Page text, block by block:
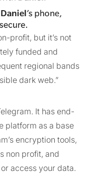
profit, but it’s not
funded and
regional bands
dark web.”
It has end-
platform as a base
encryption tools,
non profit, and
access your data.